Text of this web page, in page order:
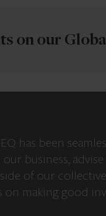
on our
has been
business,
of our
on making good